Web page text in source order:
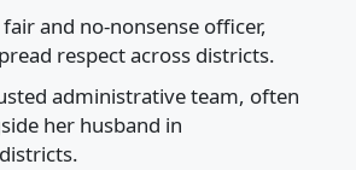
fair and no-nonsense officer,
respect across districts.
administrative team, often
her husband in